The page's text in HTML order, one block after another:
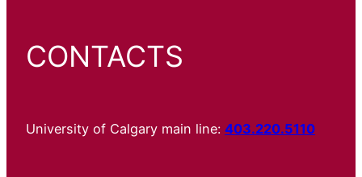
CONTACTS
University of Calgary main line: 403.220.5110